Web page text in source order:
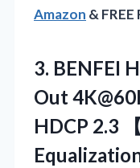
Amazon &
3. BENFEI
Out
HDCP 2.3